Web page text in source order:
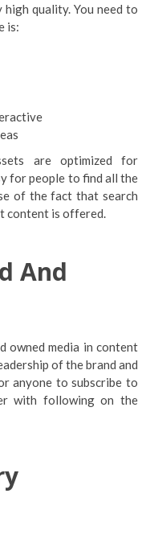
quality. You need to
is:
are optimized for
for people to find all the
of the fact that search
content is offered.
And
owned media in content
of the brand and
anyone to subscribe to
with following on the